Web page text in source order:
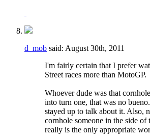
d_mob said: August 30th, 2011
I'm fairly certain that I prefer
Street races more than MotoGP.
Whoever dude was that
into turn one, that was no
stayed up to talk about it. Also,
cornhole someone in the side
really is the only appropriate